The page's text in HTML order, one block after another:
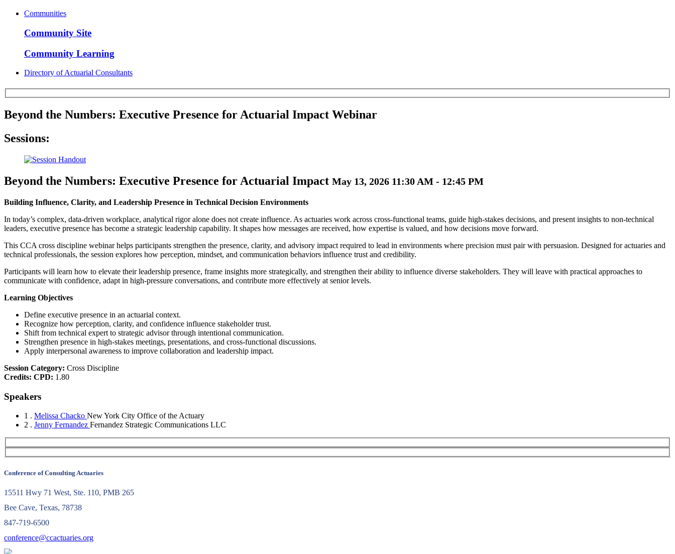
Communities
Community Site
Community Learning
Directory of Actuarial Consultants
Beyond the Numbers: Executive Presence for Actuarial Impact Webinar
Sessions:
Beyond the Numbers: Executive Presence for Actuarial Impact May 13, 2026 11:30 AM - 12:45 PM
Building Influence, Clarity, and Leadership Presence in Technical Decision Environments
In today’s complex, data-driven workplace, analytical rigor alone does not create influence. As actuaries work across cross-functional teams, guide high-stakes decisions, and present insights to non-technical
leaders, executive presence has become a strategic leadership capability. It shapes how messages are received, how expertise is valued, and how decisions move forward.
This CCA cross discipline webinar helps participants strengthen the presence, clarity, and advisory impact required to lead in environments where precision must pair with persuasion. Designed for actuaries and
technical professionals, the session explores how perception, mindset, and communication behaviors influence trust and credibility.
Participants will learn how to elevate their leadership presence, frame insights more strategically, and strengthen their ability to influence diverse stakeholders. They will leave with practical approaches to
communicate with confidence, adapt in high-pressure conversations, and contribute more effectively at senior levels.
Learning Objectives
Define executive presence in an actuarial context.
Recognize how perception, clarity, and confidence influence stakeholder trust.
Shift from technical expert to strategic advisor through intentional communication.
Strengthen presence in high-stakes meetings, presentations, and cross-functional discussions.
Apply interpersonal awareness to improve collaboration and leadership impact.
Session Category: Cross Discipline
Credits: CPD: 1.80
Speakers
1 . Melissa Chacko New York City Office of the Actuary
2 . Jenny Fernandez Fernandez Strategic Communications LLC
Conference of Consulting Actuaries
15511 Hwy 71 West, Ste. 110, PMB 265
Bee Cave, Texas, 78738
847-719-6500
conference@ccactuaries.org